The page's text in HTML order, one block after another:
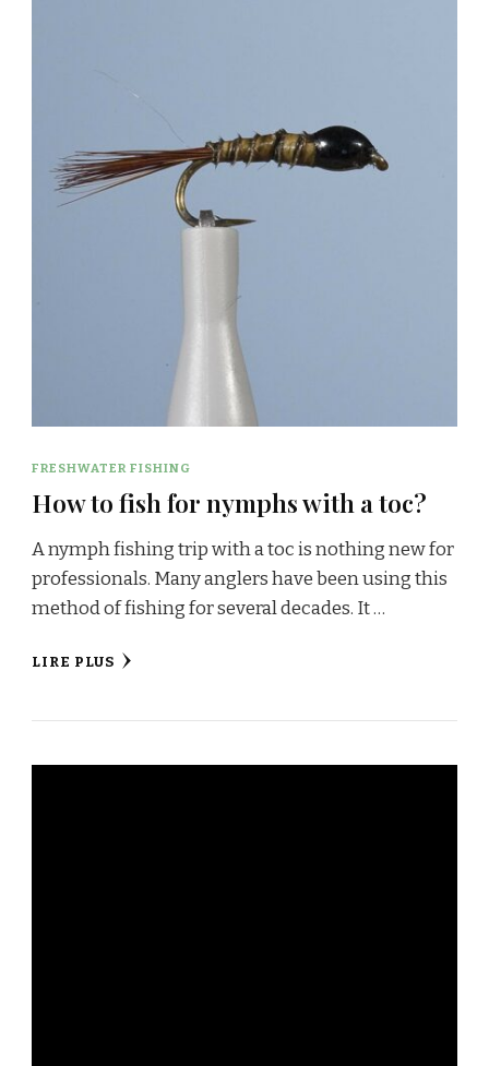
FRESHWATER FISHING
How to fish for nymphs with a toc?
A nymph fishing trip with a toc is nothing new for
professionals. Many anglers have been using this
method of fishing for several decades. It …
LIRE PLUS